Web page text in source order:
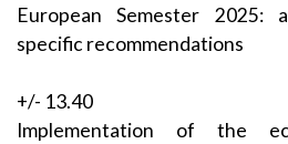
European Semester 2025:
specific recommendations
+/- 13.40
Implementation of the